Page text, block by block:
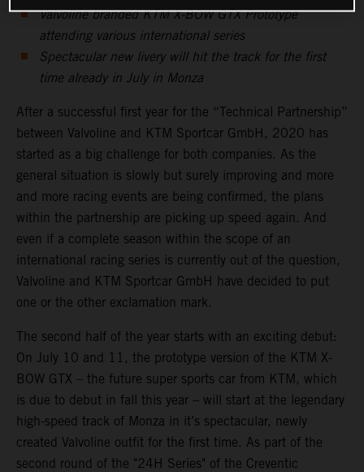
Valvoline branded KTM X-BOW GTX Prototype
attending various international series
Spectacular new livery will hit the track for the first
time already in July in Monza
After a successful first year for the “Technical Partnership”
between Valvoline and KTM Sportcar GmbH, 2020 has
started as a big challenge for both companies. As the
general situation is slowly but surely improving and more
and more racing events are being confirmed, the plans
within the partnership are picking up speed again. And
even if a complete season within the scope of an
international racing series is currently out of the question,
Valvoline and KTM Sportcar GmbH have decided to put
one or the other exclamation mark.
The second half of the year starts with an exciting debut:
On July 10 and 11, the prototype version of the KTM X-
BOW GTX – the future super sports car from KTM, which
is due to debut in fall this year – will start at the legendary
high-speed track of Monza in it’s spectacular, newly
created Valvoline outfit for the first time. As part of the
second round of the "24H Series" of the Creventic